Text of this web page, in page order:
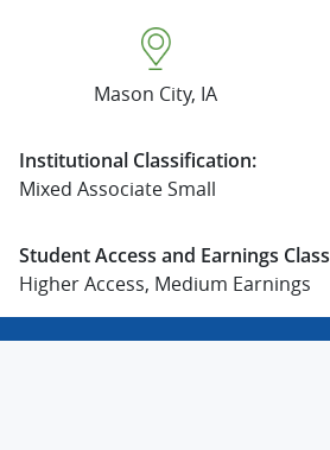
Mason City, IA
Institutional Classification:
Mixed Associate Small
Student Access and Earnings
Higher Access, Medium Earnings